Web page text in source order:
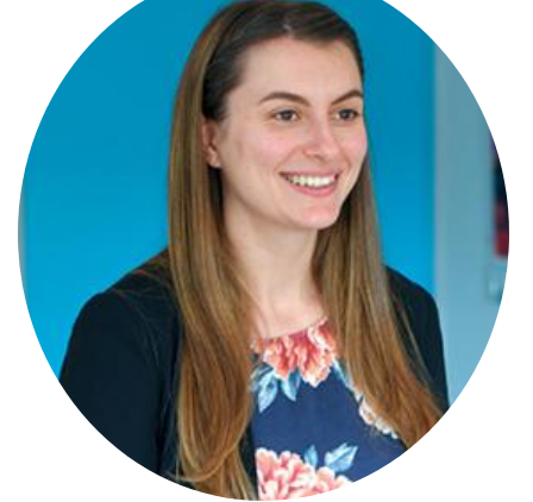
Kensa Jewell
Solicitor